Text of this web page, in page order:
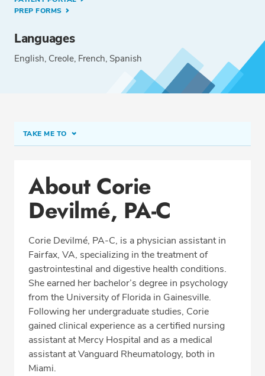
PREP FORMS
Languages
English Creole French Spanish
TAKE ME TO
Office Locations
Education
Professional Highlights
SCHEDULE APPOINTMENT
Phone:(703) 698-8960
Fax: (703) 828-0961
About Corie
Devilmé, PA-C
Corie Devilmé, PA-C, is a physician assistant in
Fairfax, VA, specializing in the treatment of
gastrointestinal and digestive health conditions.
She earned her bachelor’s degree in psychology
from the University of Florida in Gainesville.
Following her undergraduate studies, Corie
gained clinical experience as a certified nursing
assistant at Mercy Hospital and as a medical
assistant at Vanguard Rheumatology, both in
Miami.